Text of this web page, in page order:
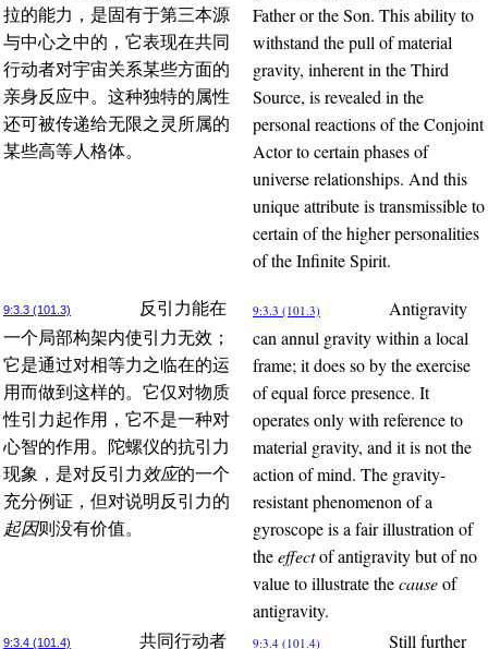
拉的能力，是固有于第三本源
与中心之中的，它表现在共同
行动者对宇宙关系某些方面的
亲身反应中。这种独特的属性
还可被传递给无限之灵所属的
某些高等人格体。
Father or the Son. This ability to
withstand the pull of material
gravity, inherent in the Third
Source, is revealed in the
personal reactions of the Conjoint
Actor to certain phases of
universe relationships. And this
unique attribute is transmissible to
certain of the higher personalities
of the Infinite Spirit.
9:3.3 (101.3)
反引力能在
一个局部构架内使引力无效；
它是通过对相等力之临在的运
用而做到这样的。它仅对物质
性引力起作用，它不是一种对
心智的作用。陀螺仪的抗引力
现象，是对反引力效应的一个
充分例证，但对说明反引力的
起因则没有价值。
9:3.3 (101.3)
Antigravity
can annul gravity within a local
frame; it does so by the exercise
of equal force presence. It
operates only with reference to
material gravity, and it is not the
action of mind. The gravity-
resistant phenomenon of a
gyroscope is a fair illustration of
theeffectof antigravity but of no
value to illustrate thecauseof
antigravity.
9:3.4 (101.4)
共同行动者
9:3.4 (101.4)
Still further